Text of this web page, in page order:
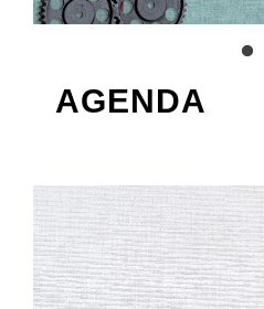
AGENDA